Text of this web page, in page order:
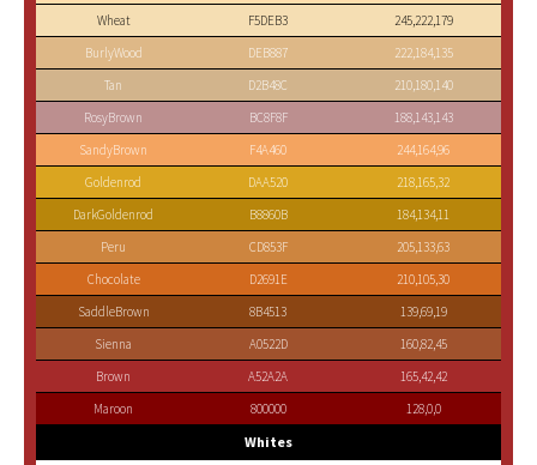
Wheat
F5DEB3
245,222,179
BurlyWood
DEB887
222,184,135
Tan
D2B48C
210,180,140
RosyBrown
BC8F8F
188,143,143
SandyBrown
F4A460
244,164,96
Goldenrod
DAA520
218,165,32
DarkGoldenrod
B8860B
184,134,11
Peru
CD853F
205,133,63
Chocolate
D2691E
210,105,30
SaddleBrown
8B4513
139,69,19
Sienna
A0522D
160,82,45
Brown
A52A2A
165,42,42
Maroon
800000 128,0,0
Whites